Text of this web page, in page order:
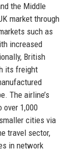
the Middle
market through
such as
increased
British
its freight
The airline’s
1,000
cities via
travel sector,
in network